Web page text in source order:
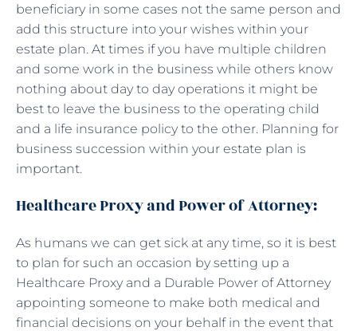
beneficiary in some cases not the same person and
add this structure into your wishes within your
estate plan. At times if you have multiple children
and some work in the business while others know
nothing about day to day operations it might be
best to leave the business to the operating child
and a life insurance policy to the other. Planning for
business succession within your estate plan is
important.
Healthcare Proxy and Power of Attorney:
As humans we can get sick at any time, so it is best
to plan for such an occasion by setting up a
Healthcare Proxy and a Durable Power of Attorney
appointing someone to make both medical and
financial decisions on your behalf in the event that